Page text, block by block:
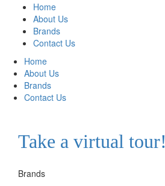
Home
About Us
Brands
Contact Us
Home
About Us
Brands
Contact Us
Take a virtual tour!
Brands